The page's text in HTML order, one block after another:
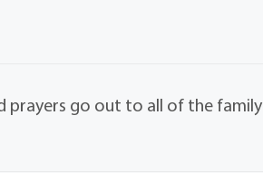
prayers go out to all of the family